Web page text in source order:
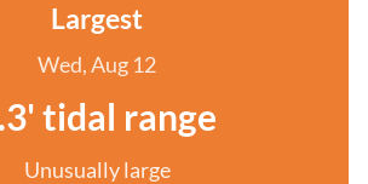
Largest
Wed, Aug 12
tidal range
Unusually large